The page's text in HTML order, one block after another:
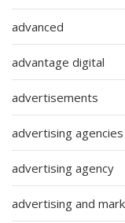
advanced
advantage digital
advertisements
advertising agencies
advertising agency
advertising and